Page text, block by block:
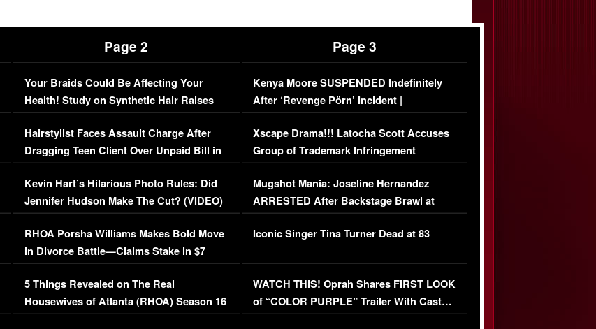
Page 2
Your Braids Could Be Affecting Your
Health! Study on Synthetic Hair Raises
Concerns (VIDEO)
Hairstylist Faces Assault Charge After
Dragging Teen Client Over Unpaid Bill in
Viral Video
Kevin Hart’s Hilarious Photo Rules: Did
Jennifer Hudson Make The Cut? (VIDEO)
RHOA Porsha Williams Makes Bold Move
in Divorce Battle—Claims Stake in $7
Million Mansion!
5 Things Revealed on The Real
Housewives of Atlanta (RHOA) Season 16
Episode 1 | WATCH FULL EPISODE
Page 3
Kenya Moore SUSPENDED Indefinitely
After ‘Revenge Pörn’ Incident |
EXCLUSIVE DETAILS
Xscape Drama!!! Latocha Scott Accuses
Group of Trademark Infringement
[EXCLUSIVE]
Mugshot Mania: Joseline Hernandez
ARRESTED After Backstage Brawl at
Mayweather Fight
Iconic Singer Tina Turner Dead at 83
WATCH THIS! Oprah Shares FIRST LOOK
of “COLOR PURPLE” Trailer With Cast…
(VIDEO)